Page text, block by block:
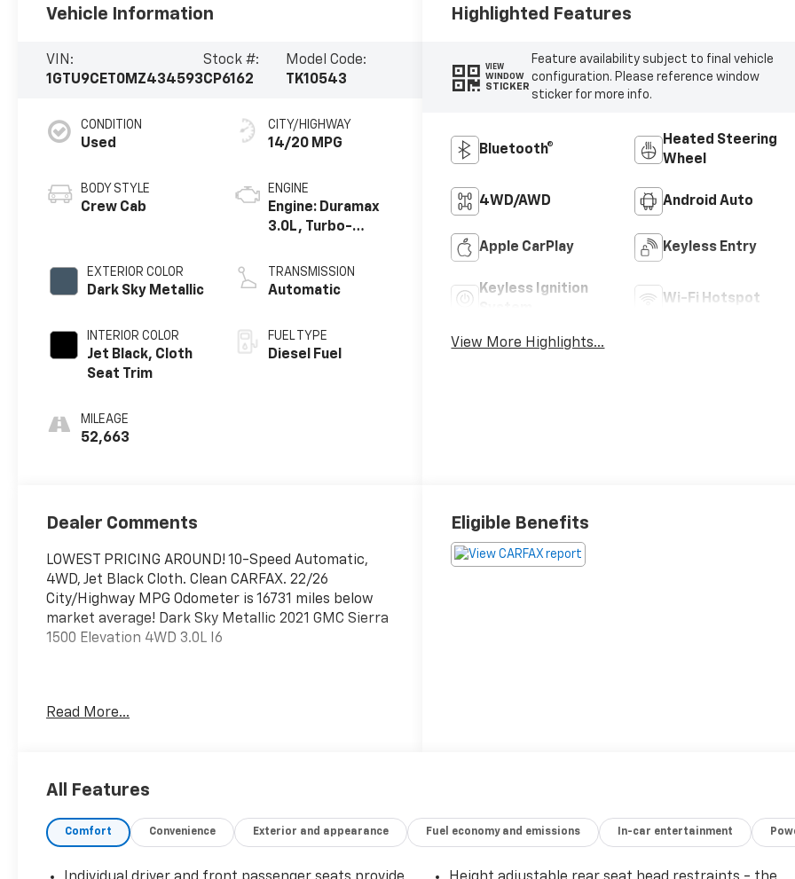
Vehicle Information
VIN:
1GTU9CET0MZ434593
Stock #:
CP6162
Model Code:
TK10543
CONDITION
Used
BODY STYLE
Crew Cab
EXTERIOR COLOR
Dark Sky Metallic
INTERIOR COLOR
Jet Black, Cloth
Seat Trim
MILEAGE
52,663
CITY/HIGHWAY
14/20 MPG
ENGINE
Engine: Duramax
3.0L, Turbo-
Cylinder
TRANSMISSION
Automatic
FUEL TYPE
Diesel Fuel
Highlighted Features
VIEW
WINDOW
STICKER
Feature availability subject to final vehicle
configuration. Please reference window
sticker for more info.
Bluetooth®
Heated Steering
Wheel
4WD/AWD Android Auto
Apple CarPlay Keyless Entry
Keyless Ignition
Wi-Fi Hotspot
View More Highlights...
Dealer Comments
LOWEST PRICING AROUND! 10-Speed Automatic,
4WD, Jet Black Cloth. Clean CARFAX. 22/26
City/Highway MPG Odometer is 16731 miles below
market average! Dark Sky Metallic 2021 GMC Sierra
1500 Elevation 4WD 3.0L I6
Vehicles, Financing Options, serving Vancouver,
County, Skamania County, Multnomah County,
Read More...
Eligible Benefits
All Features
Comfort Convenience Exterior and appearance Fuel economy and emissions In-car entertainment